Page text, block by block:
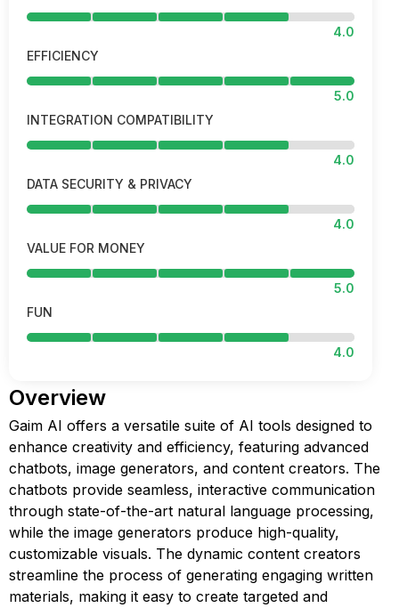
4.0
EFFICIENCY
5.0
INTEGRATION COMPATIBILITY
4.0
DATA SECURITY & PRIVACY
4.0
VALUE FOR MONEY
5.0
FUN
4.0
Overview
Gaim AI offers a versatile suite of AI tools designed to
enhance creativity and efficiency, featuring advanced
chatbots, image generators, and content creators. The
chatbots provide seamless, interactive communication
through state-of-the-art natural language processing,
while the image generators produce high-quality,
customizable visuals. The dynamic content creators
streamline the process of generating engaging written
materials, making it easy to create targeted and